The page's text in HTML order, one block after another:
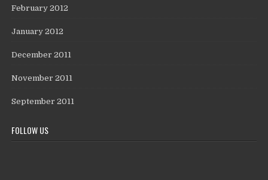
February 2012
January 2012
December 2011
November 2011
September 2011
FOLLOW US